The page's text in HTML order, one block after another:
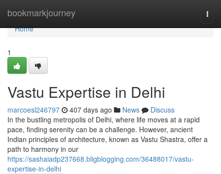
bookmarkjourney
Home
Home
1
Vastu Expertise in Delhi
marcoesl246797 407 days ago News
Discuss
In the bustling metropolis of Delhi, where life moves at a rapid
pace, finding serenity can be a challenge. However, ancient
Indian principles of architecture, known as Vastu Shastra, offer a
path to harmony in our
https://sashaiadp237668.bligblogging.com/36488017/vastu-
expertise-in-delhi